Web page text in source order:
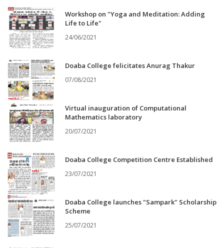
Workshop on "Yoga and Meditation: Adding
Life to Life"
24/06/2021
Doaba College felicitates Anurag Thakur
07/08/2021
Virtual inauguration of Computational
Mathematics laboratory
20/07/2021
Doaba College Competition Centre Established
23/07/2021
Doaba College launches "Sampark" Scholarship
Scheme
25/07/2021